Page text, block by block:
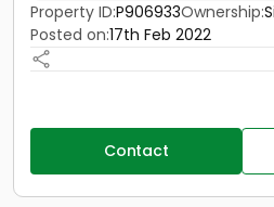
Property ID:P906933Ownership:
Posted on:17th Feb 2022
Contact